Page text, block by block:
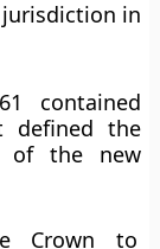
in
contained
defined the
of the new
Crown to